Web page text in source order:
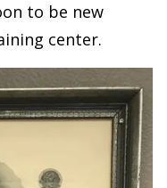
to be new
center.